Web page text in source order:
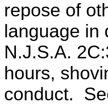
repose of
language
N.J.S.A.
hours,
conduct.